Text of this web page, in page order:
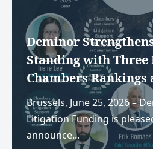
Deminor
Standing with Three
Chambers Rankings
Brussels, June 25, 2026 –
Litigation Funding is
announce...